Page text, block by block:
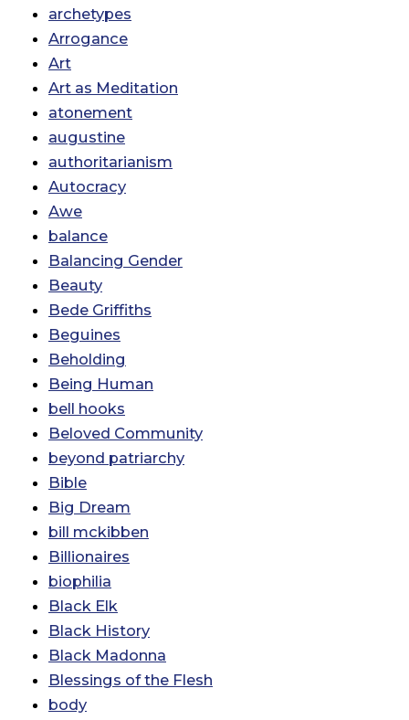
archetypes
Arrogance
Art
Art as Meditation
atonement
augustine
authoritarianism
Autocracy
Awe
balance
Balancing Gender
Beauty
Bede Griffiths
Beguines
Beholding
Being Human
bell hooks
Beloved Community
beyond patriarchy
Bible
Big Dream
bill mckibben
Billionaires
biophilia
Black Elk
Black History
Black Madonna
Blessings of the Flesh
body